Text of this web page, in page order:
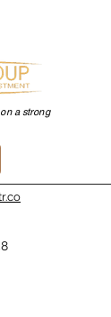
a strong